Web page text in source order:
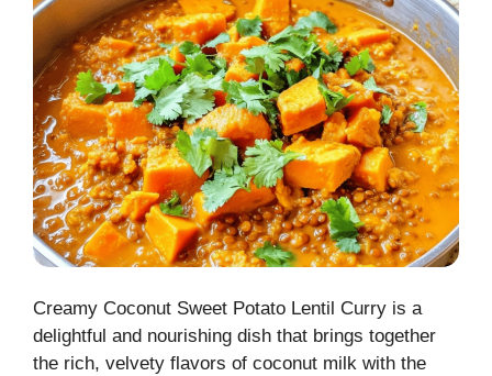
Creamy Coconut Sweet Potato Lentil Curry is a
delightful and nourishing dish that brings together
the rich, velvety flavors of coconut milk with the